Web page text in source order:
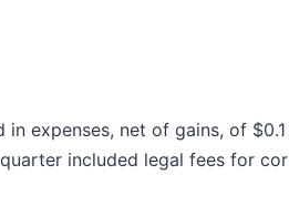
in expenses, net of gains, of
included legal fees for